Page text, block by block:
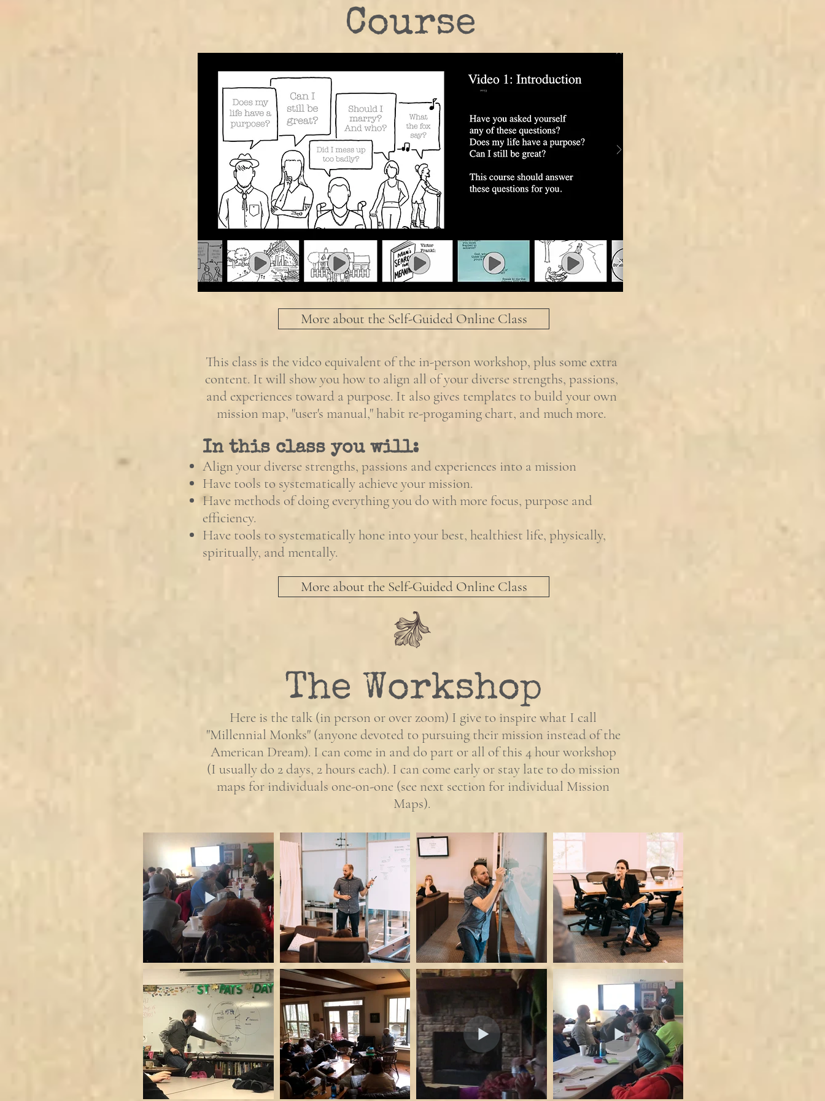
Course
Take the Online Class
More about the Self-Guided Online Class
This class is the video equivalent of the in-person workshop, plus some extra
content. It will show you how to align all of your diverse strengths, passions,
and experiences toward a purpose. It also gives templates to build your own
mission map, "user's manual," habit re-progaming chart, and much more.
In this class you will:
Align your diverse strengths, passions and experiences into a mission
Have tools to systematically achieve your mission.
Have methods of doing everything you do with more focus, purpose and
efficiency.
Have tools to systematically hone into your best, healthiest life, physically,
spiritually, and mentally.
More about the Self-Guided Online Class
The Workshop
Here is the talk (in person or over zoom) I give to inspire what I call
"Millennial Monks" (anyone devoted to pursuing their mission instead of the
American Dream). I can come in and do part or all of this 4 hour workshop
(I usually do 2 days, 2 hours each). I can come early or stay late to do mission
maps for individuals one-on-one (see next section for individual Mission
Maps).